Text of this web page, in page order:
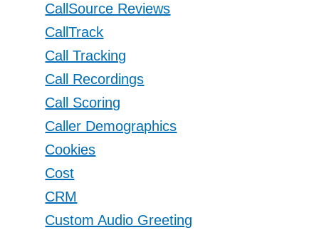
CallSource Reviews
CallTrack
Call Tracking
Call Recordings
Call Scoring
Caller Demographics
Cookies
Cost
CRM
Custom Audio Greeting